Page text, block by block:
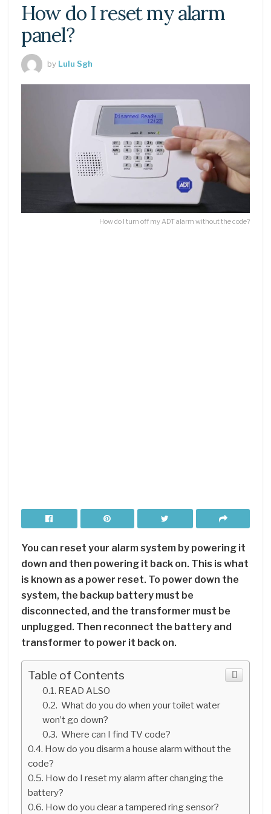
How do I reset my alarm
panel?
by Lulu Sgh
How do I turn off my ADT alarm without the code?
You can reset your alarm system by powering it
down and then powering it back on. This is what
is known as a power reset. To power down the
system, the backup battery must be
disconnected, and the transformer must be
unplugged. Then reconnect the battery and
transformer to power it back on.
Table of Contents
READ ALSO
What do you do when your toilet water
won’t go down?
Where can I find TV code?
How do you disarm a house alarm without the
code?
How do I reset my alarm after changing the
battery?
How do you clear a tampered ring sensor?